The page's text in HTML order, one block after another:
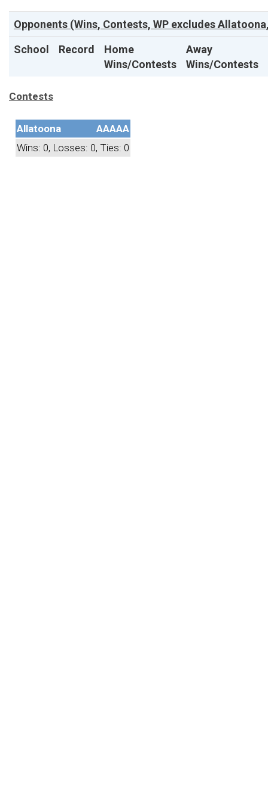
Opponents (Wins, Contests, WP excludes
School
Record
Home
Wins/Contests
Away
Wins/Contests
Contests
Allatoona
AAAAA
Wins: 0, Losses: 0, Ties: 0